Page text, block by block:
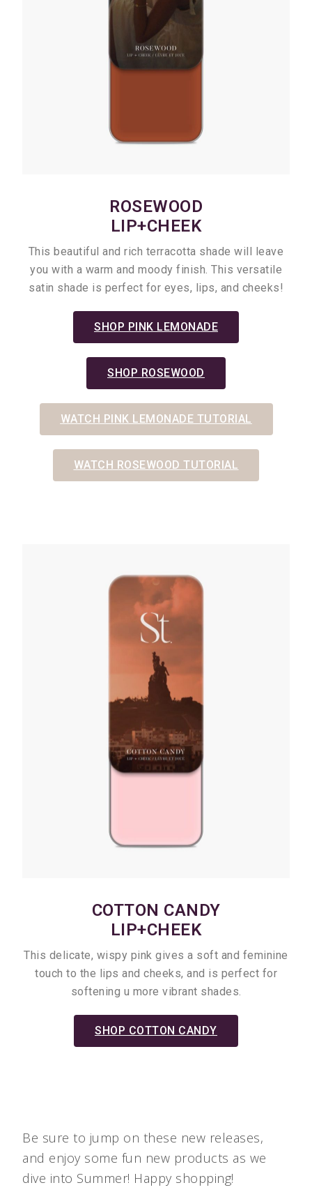
ROSEWOOD
LIP+CHEEK
This beautiful and rich terracotta shade will leave
you with a warm and moody finish. This versatile
satin shade is perfect for eyes, lips, and cheeks!
SHOP PINK LEMONADE
SHOP ROSEWOOD
WATCH PINK LEMONADE TUTORIAL
WATCH ROSEWOOD TUTORIAL
COTTON CANDY
LIP+CHEEK
This delicate, wispy pink gives a soft and feminine
touch to the lips and cheeks, and is perfect for
softening u more vibrant shades.
SHOP COTTON CANDY
Be sure to jump on these new releases,
and enjoy some fun new products as we
dive into Summer! Happy shopping!